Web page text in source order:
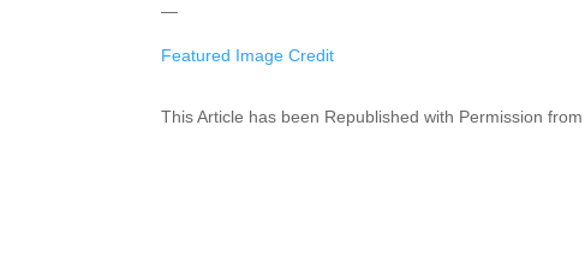
—
Featured Image Credit
This Article has been Republished with Permission